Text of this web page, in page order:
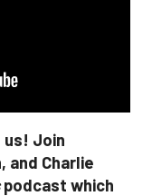
us! Join
and Charlie
podcast which